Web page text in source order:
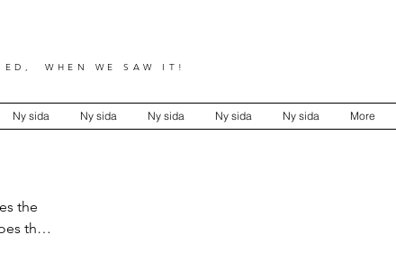
WHEN WE SAW IT!
Ny sida Ny sida Ny sida Ny sida Ny sida More
the
the